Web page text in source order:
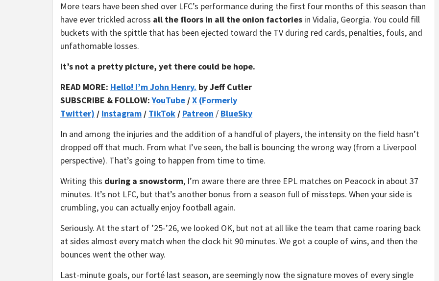
More tears have been shed over LFC’s performance during the first four months of this season than
have ever trickled across all the floors in all the onion factories in Vidalia, Georgia. You could fill
buckets with the spittle that has been ejected toward the TV during red cards, penalties, fouls, and
unfathomable losses.
It’s not a pretty picture, yet there could be hope.
READ MORE: Hello! I’m John Henry. by Jeff Cutler
SUBSCRIBE & FOLLOW:YouTube /X (Formerly
Twitter) / Instagram / TikTok / Patreon / BlueSky
In and among the injuries and the addition of a handful of players, the intensity on the field hasn’t
dropped off that much. From what I’ve seen, the ball is bouncing the wrong way (from a Liverpool
perspective). That’s going to happen from time to time.
Writing this during a snowstorm, I’m aware there are three EPL matches on Peacock in about 37
minutes. It’s not LFC, but that’s another bonus from a season full of missteps. When your side is
crumbling, you can actually enjoy football again.
Seriously. At the start of ’25-’26, we looked OK, but not at all like the team that came roaring back
at sides almost every match when the clock hit 90 minutes. We got a couple of wins, and then the
bounces went the other way.
Last-minute goals, our forté last season, are seemingly now the signature moves of every single